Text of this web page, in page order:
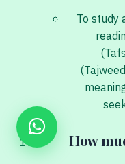
To study
How